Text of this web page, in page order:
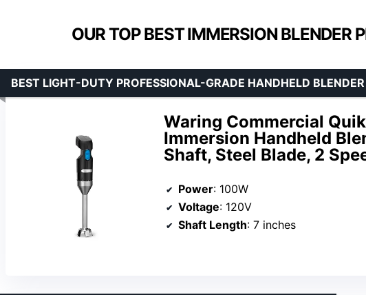
OUR TOP BEST IMMERSION BLENDER
Waring Commercial
Immersion Handheld
Shaft, Steel Blade, 2
BEST LIGHT-DUTY PROFESSIONAL-GRADE HANDHELD BLENDER
Power: 100W
Voltage: 120V
Shaft Length: 7 inches